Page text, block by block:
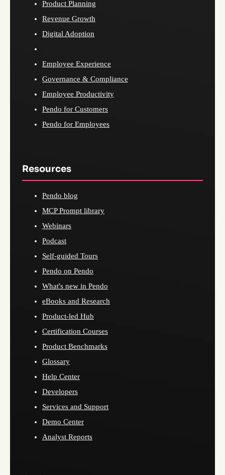
Product Planning
Revenue Growth
Digital Adoption
Employee Experience
Governance & Compliance
Employee Productivity
Pendo for Customers
Pendo for Employees
Resources
Pendo blog
MCP Prompt library
Webinars
Podcast
Self-guided Tours
Pendo on Pendo
What's new in Pendo
eBooks and Research
Product-led Hub
Certification Courses
Product Benchmarks
Glossary
Help Center
Developers
Services and Support
Demo Center
Analyst Reports